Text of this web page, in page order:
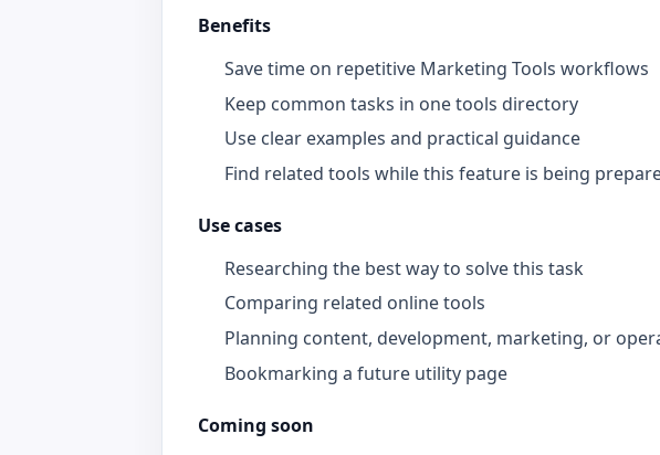
Benefits
Save time on repetitive Marketing Tools workflows
Keep common tasks in one tools directory
Use clear examples and practical guidance
Find related tools while this feature is being
Use cases
Researching the best way to solve this task
Comparing related online tools
Planning content, development, marketing, or
Bookmarking a future utility page
Coming soon